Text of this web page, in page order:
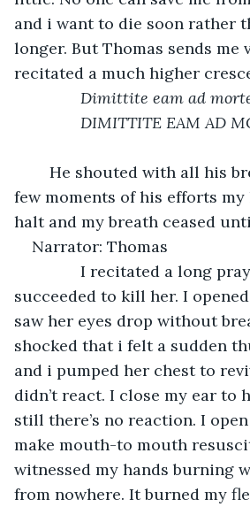
and i want to die soon rather
longer. But Thomas sends me
recitated a much higher
Dimittite eam ad
DIMITTITE EAM AD
few moments of his efforts my
halt and my breath ceased
Narrator: Thomas
I recitated a long
succeeded to kill her. I
saw her eyes drop without
shocked that i felt a sudden
and i pumped her chest to
didn’t react. I close my ear to
still there’s no reaction. I
make mouth-to mouth
witnessed my hands burning
from nowhere. It burned my